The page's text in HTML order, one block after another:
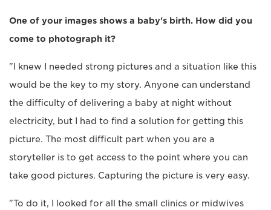
One of your images shows a baby's birth. How did you
come to photograph it?
"I knew I needed strong pictures and a situation like this
would be the key to my story. Anyone can understand
the difficulty of delivering a baby at night without
electricity, but I had to find a solution for getting this
picture. The most difficult part when you are a
storyteller is to get access to the point where you can
take good pictures. Capturing the picture is very easy.
"To do it, I looked for all the small clinics or midwives